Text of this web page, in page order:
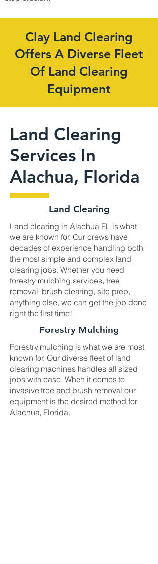
Clay Land Clearing
Offers A Diverse Fleet
Of Land Clearing
Equipment
Land Clearing
Services In
Alachua, Florida
Land Clearing
Land clearing in Alachua FL is what
we are known for. Our crews have
decades of experience handling both
the most simple and complex land
clearing jobs. Whether you need
forestry mulching services, tree
removal, brush clearing, site prep,
anything else, we can get the job done
right the first time!
Forestry Mulching
Forestry mulching is what we are most
known for. Our diverse fleet of land
clearing machines handles all sized
jobs with ease. When it comes to
invasive tree and brush removal our
equipment is the desired method for
Alachua, Florida.